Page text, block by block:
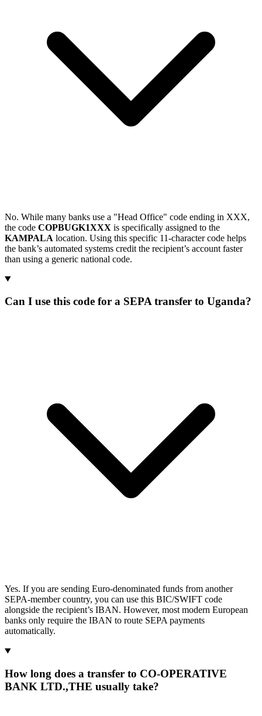
No. While many banks use a "Head Office" code ending in XXX,
the code COPBUGK1XXX is specifically assigned to the
KAMPALA location. Using this specific 11-character code helps
the bank’s automated systems credit the recipient’s account faster
than using a generic national code.
Can I use this code for a SEPA transfer to Uganda?
Yes. If you are sending Euro-denominated funds from another
SEPA-member country, you can use this BIC/SWIFT code
alongside the recipient’s IBAN. However, most modern European
banks only require the IBAN to route SEPA payments
automatically.
How long does a transfer to CO-OPERATIVE
BANK LTD.,THE usually take?